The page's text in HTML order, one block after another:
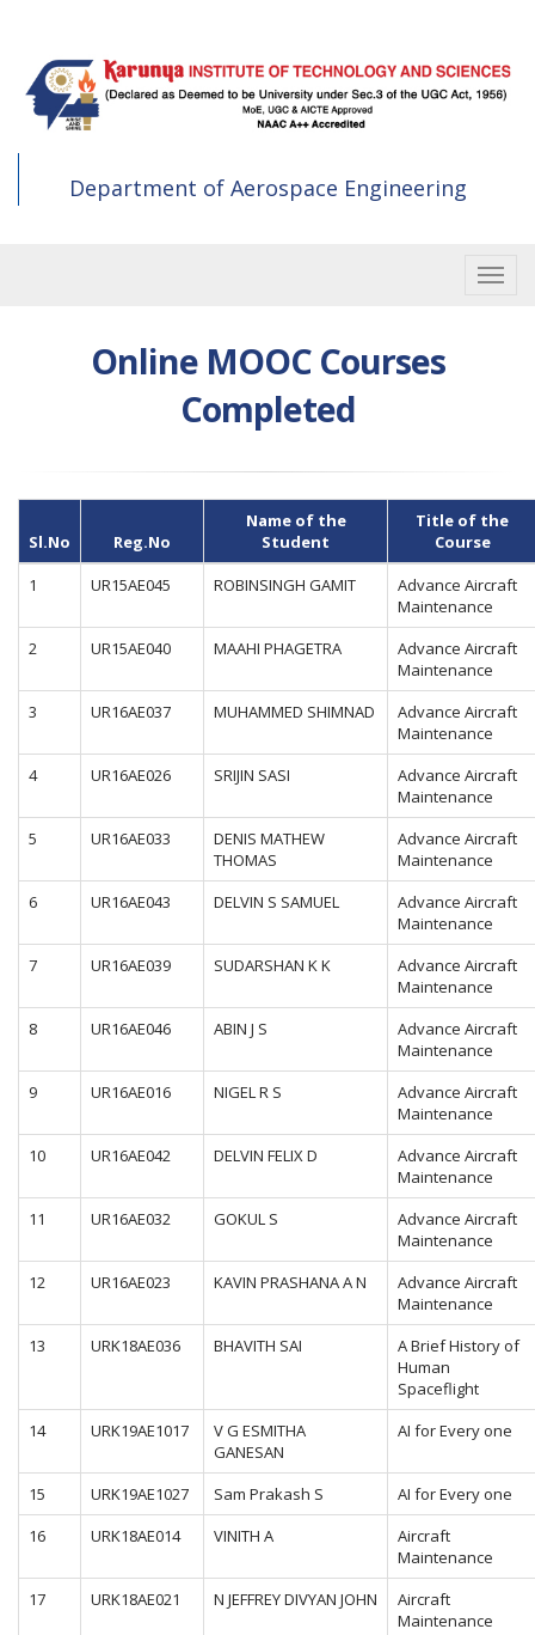
main
content
Department of Aerospace Engineering
Online MOOC Courses
Completed
Sl.No Reg.No
Name of the
Student
Title of the
Course
1
UR15AE045 ROBINSINGH GAMIT
Advance Aircraft
Maintenance
2
UR15AE040 MAAHI PHAGETRA
Advance Aircraft
Maintenance
3
UR16AE037 MUHAMMED SHIMNAD
Advance Aircraft
Maintenance
4
UR16AE026 SRIJIN SASI
Advance Aircraft
Maintenance
5
UR16AE033
DENIS MATHEW
THOMAS
Advance Aircraft
Maintenance
6
UR16AE043 DELVIN S SAMUEL
Advance Aircraft
Maintenance
7
UR16AE039 SUDARSHAN K K
Advance Aircraft
Maintenance
8
UR16AE046 ABIN J S
Advance Aircraft
Maintenance
9
UR16AE016 NIGEL R S
Advance Aircraft
Maintenance
10
UR16AE042 DELVIN FELIX D
Advance Aircraft
Maintenance
11
UR16AE032 GOKUL S
Advance Aircraft
Maintenance
12
UR16AE023 KAVIN PRASHANA A N
Advance Aircraft
Maintenance
13
URK18AE036 BHAVITH SAI
A Brief History of
Human
Spaceflight
14
URK19AE1017
V G ESMITHA
GANESAN
AI for Every one
15 URK19AE1027 Sam Prakash S
AI for Every one
16
URK18AE014 VINITH A
Aircraft
Maintenance
17
URK18AE021 N JEFFREY DIVYAN JOHN
Aircraft
Maintenance